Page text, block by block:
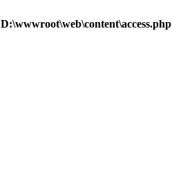
D:\wwwroot\web\content\access.php